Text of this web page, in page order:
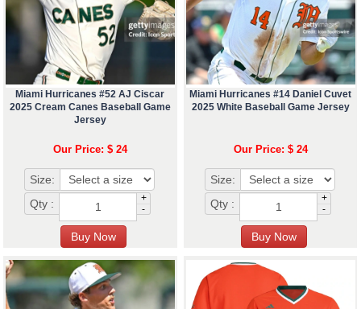
Miami Hurricanes #52 AJ Ciscar
2025 Cream Canes Baseball Game
Jersey
Our Price: $ 24
Size:
Qty :
+
-
Miami Hurricanes #14 Daniel Cuvet
2025 White Baseball Game Jersey
Our Price: $ 24
Size:
Qty :
+
-